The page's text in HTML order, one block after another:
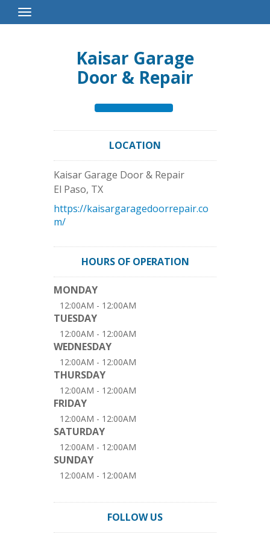
Toggle
Navigation
Kaisar Garage
Door & Repair
LOCATION
Kaisar Garage Door & Repair
El Paso, TX
https://kaisargaragedoorrepair.co
m/
HOURS OF OPERATION
MONDAY
12:00AM - 12:00AM
TUESDAY
12:00AM - 12:00AM
WEDNESDAY
12:00AM - 12:00AM
THURSDAY
12:00AM - 12:00AM
FRIDAY
12:00AM - 12:00AM
SATURDAY
12:00AM - 12:00AM
SUNDAY
12:00AM - 12:00AM
FOLLOW US